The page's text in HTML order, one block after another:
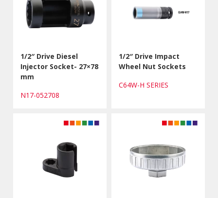
1/2″ Drive Diesel
Injector Socket- 27×78
mm
N17-052708
1/2″ Drive Impact
Wheel Nut Sockets
C64W-H SERIES